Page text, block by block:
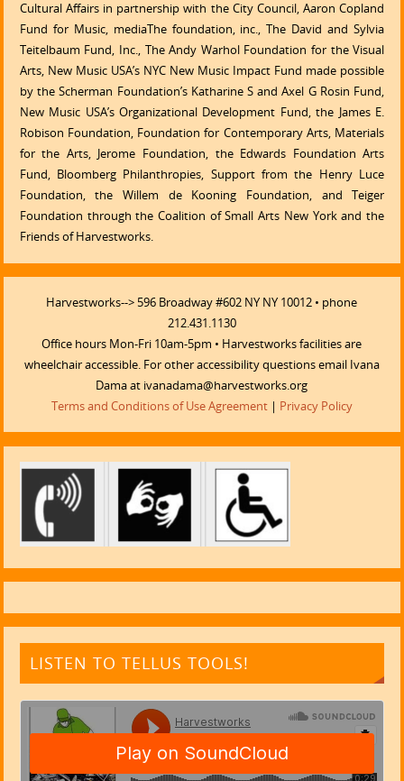
Cultural Affairs in partnership with the City Council, Aaron Copland
Fund for Music, mediaThe foundation, inc., The David and Sylvia
Teitelbaum Fund, Inc., The Andy Warhol Foundation for the Visual
Arts, New Music USA’s NYC New Music Impact Fund made possible
by the Scherman Foundation’s Katharine S and Axel G Rosin Fund,
New Music USA’s Organizational Development Fund, the James E.
Robison Foundation, Foundation for Contemporary Arts, Materials
for the Arts, Jerome Foundation, the Edwards Foundation Arts
Fund, Bloomberg Philanthropies, Support from the Henry Luce
Foundation, the Willem de Kooning Foundation, and Teiger
Foundation through the Coalition of Small Arts New York and the
Friends of Harvestworks.
Harvestworks--> 596 Broadway #602 NY NY 10012 • phone
212.431.1130
Office hours Mon-Fri 10am-5pm • Harvestworks facilities are
wheelchair accessible. For other accessibility questions email Ivana
Dama at ivanadama@harvestworks.org
Terms and Conditions of Use Agreement| Privacy Policy
LISTEN TO TELLUS TOOLS!